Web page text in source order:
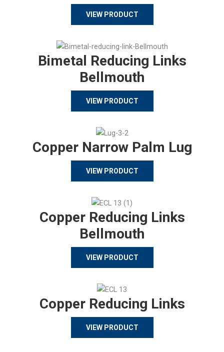
VIEW PRODUCT
Bimetal Reducing Links
Bellmouth
VIEW PRODUCT
Copper Narrow Palm Lug
VIEW PRODUCT
Copper Reducing Links
Bellmouth
VIEW PRODUCT
Copper Reducing Links
VIEW PRODUCT